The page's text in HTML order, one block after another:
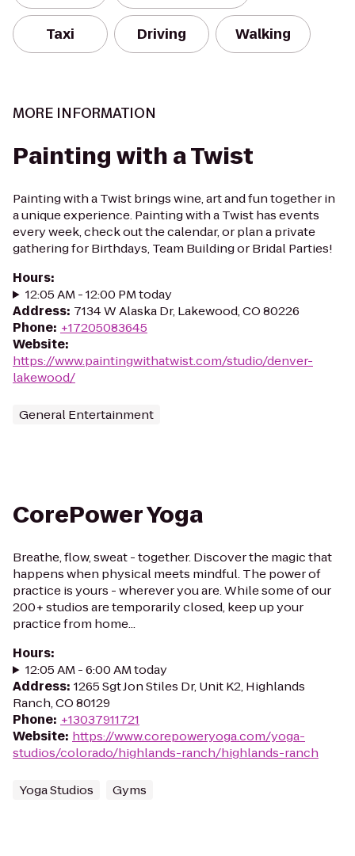
Taxi Driving Walking
MORE INFORMATION
Painting with a Twist
Painting with a Twist brings wine, art and fun together in
a unique experience. Painting with a Twist has events
every week, check out the calendar, or plan a private
gathering for Birthdays, Team Building or Bridal Parties!
Hours:
12:05 AM - 12:00 PM today
Address: 7134 W Alaska Dr, Lakewood, CO 80226
Phone: +17205083645
Website:
https://www.paintingwithatwist.com/studio/denver-
lakewood/
General Entertainment
CorePower Yoga
Breathe, flow, sweat - together. Discover the magic that
happens when physical meets mindful. The power of
practice is yours - wherever you are. While some of our
200+ studios are temporarily closed, keep up your
practice from home...
Hours:
12:05 AM - 6:00 AM today
Address: 1265 Sgt Jon Stiles Dr, Unit K2, Highlands
Ranch, CO 80129
Phone: +13037911721
Website: https://www.corepoweryoga.com/yoga-
studios/colorado/highlands-ranch/highlands-ranch
Yoga Studios Gyms